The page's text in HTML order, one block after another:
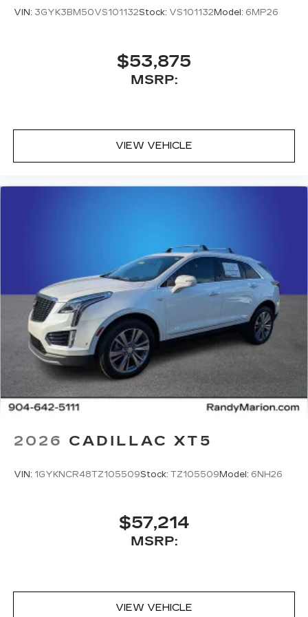
VIN: 3GYK3BM50VS101132Stock: VS101132 Model: 6MP26
$53,875
MSRP:
VIEW VEHICLE
2026 CADILLAC XT5
VIN: 1GYKNCR48TZ105509Stock: TZ105509Model: 6NH26
$57,214
MSRP:
VIEW VEHICLE